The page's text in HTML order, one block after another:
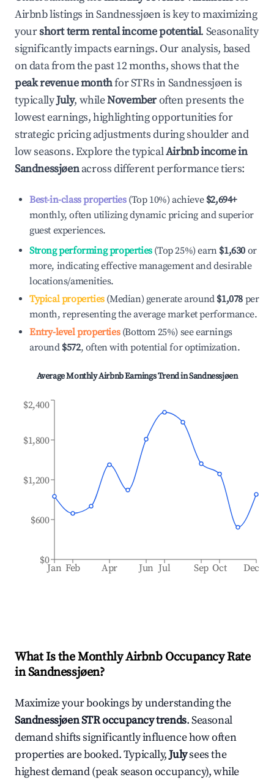
Airbnb listings inSandnessjøenis key to maximizing
yourshort term rental income potential. Seasonality
significantly impacts earnings. Our analysis, based
on data from the past 12 months, shows that the
peak revenue monthfor STRs inSandnessjøenis
typicallyJuly, whileNovemberoften presents the
lowest earnings, highlighting opportunities for
strategic pricing adjustments during shoulder and
low seasons. Explore the typicalAirbnb income in
Sandnessjøenacross different performance tiers:
Best-in-class properties(Top 10%) achieve $2,694+
monthly, often utilizing dynamic pricing and superior
guest experiences.
Strong performing properties(Top 25%) earn $1,630 or
more, indicating effective management and desirable
locations/amenities.
Typical properties(Median) generate around $1,078 per
month, representing the average market performance.
Entry-level properties(Bottom 25%) see earnings
around $572, often with potential for optimization.
Average Monthly Airbnb Earnings Trend inSandnessjøen
Jan Feb Apr Jun Jul Sep Oct Dec
$0
$600
$1,200
$1,800
$2,400
What Is the Monthly Airbnb Occupancy Rate
inSandnessjøen?
Maximize your bookings by understanding the
SandnessjøenSTR occupancy trends. Seasonal
demand shifts significantly influence how often
properties are booked. Typically,Julysees the
highest demand (peak season occupancy), while